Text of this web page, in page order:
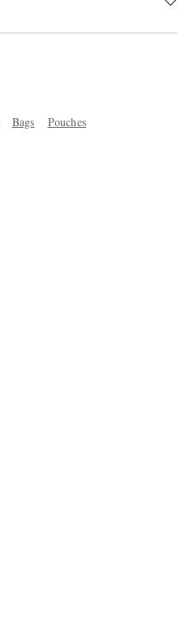
Bags Pouches